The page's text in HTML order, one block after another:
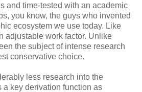
and time-tested with an academic
you know, the guys who invented
ecosystem we use today. Like
adjustable work factor. Unlike
the subject of intense research
conservative choice.
less research into the
a key derivation function as